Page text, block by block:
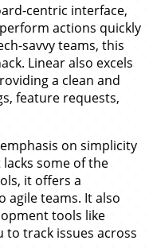
centric interface,
actions quickly
savvy teams, this
Linear also excels
a clean and
feature requests,
on simplicity
some of the
it offers a
agile teams. It also
tools like
to track issues across